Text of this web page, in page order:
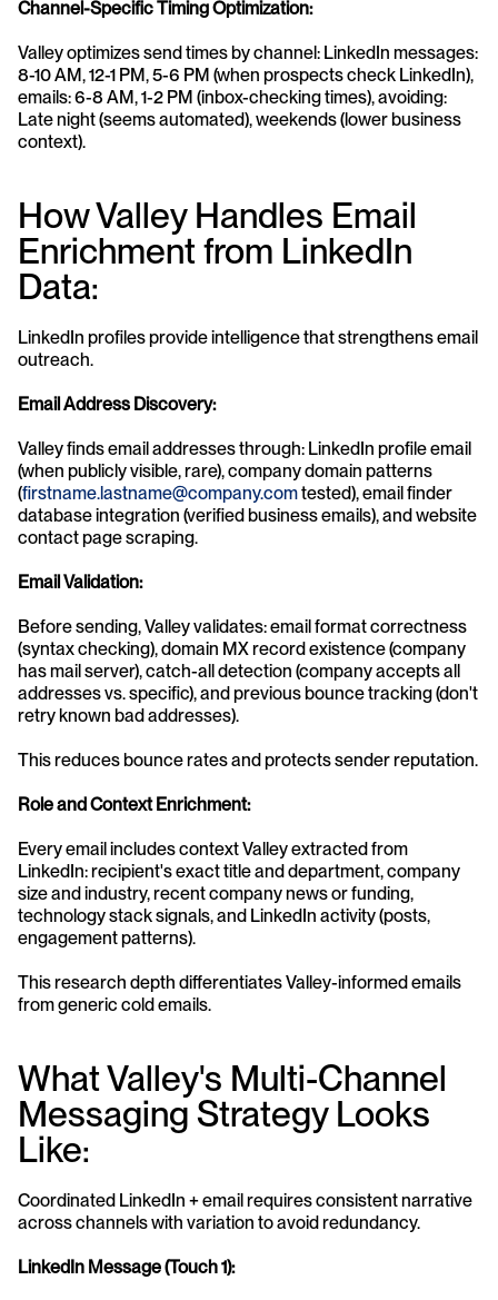
Channel-Specific Timing Optimization:
Valley optimizes send times by channel: LinkedIn messages:
8-10 AM, 12-1 PM, 5-6 PM (when prospects check LinkedIn),
emails: 6-8 AM, 1-2 PM (inbox-checking times), avoiding:
Late night (seems automated), weekends (lower business
context).
How Valley Handles Email
Enrichment from LinkedIn
Data:
LinkedIn profiles provide intelligence that strengthens email
outreach.
Email Address Discovery:
Valley finds email addresses through: LinkedIn profile email
(when publicly visible, rare), company domain patterns
(firstname.lastname@company.com tested), email finder
database integration (verified business emails), and website
contact page scraping.
Email Validation:
Before sending, Valley validates: email format correctness
(syntax checking), domain MX record existence (company
has mail server), catch-all detection (company accepts all
addresses vs. specific), and previous bounce tracking (don't
retry known bad addresses).
This reduces bounce rates and protects sender reputation.
Role and Context Enrichment:
Every email includes context Valley extracted from
LinkedIn: recipient's exact title and department, company
size and industry, recent company news or funding,
technology stack signals, and LinkedIn activity (posts,
engagement patterns).
This research depth differentiates Valley-informed emails
from generic cold emails.
What Valley's Multi-Channel
Messaging Strategy Looks
Like:
Coordinated LinkedIn + email requires consistent narrative
across channels with variation to avoid redundancy.
LinkedIn Message (Touch 1):